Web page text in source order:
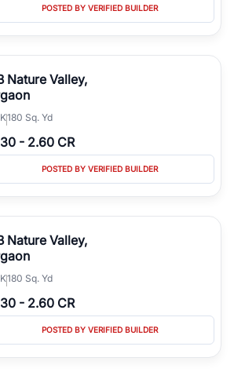
POSTED BY VERIFIED BUILDER
Nature Valley,
180 Sq. Yd
- 2.60 CR
POSTED BY VERIFIED BUILDER
Nature Valley,
180 Sq. Yd
- 2.60 CR
POSTED BY VERIFIED BUILDER